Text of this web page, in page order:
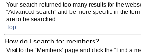
Your search returned too many results for the
“Advanced search” and be more specific in the
are to be searched.
Top
How do I search for members?
Visit to the “Members” page and click the “Find a